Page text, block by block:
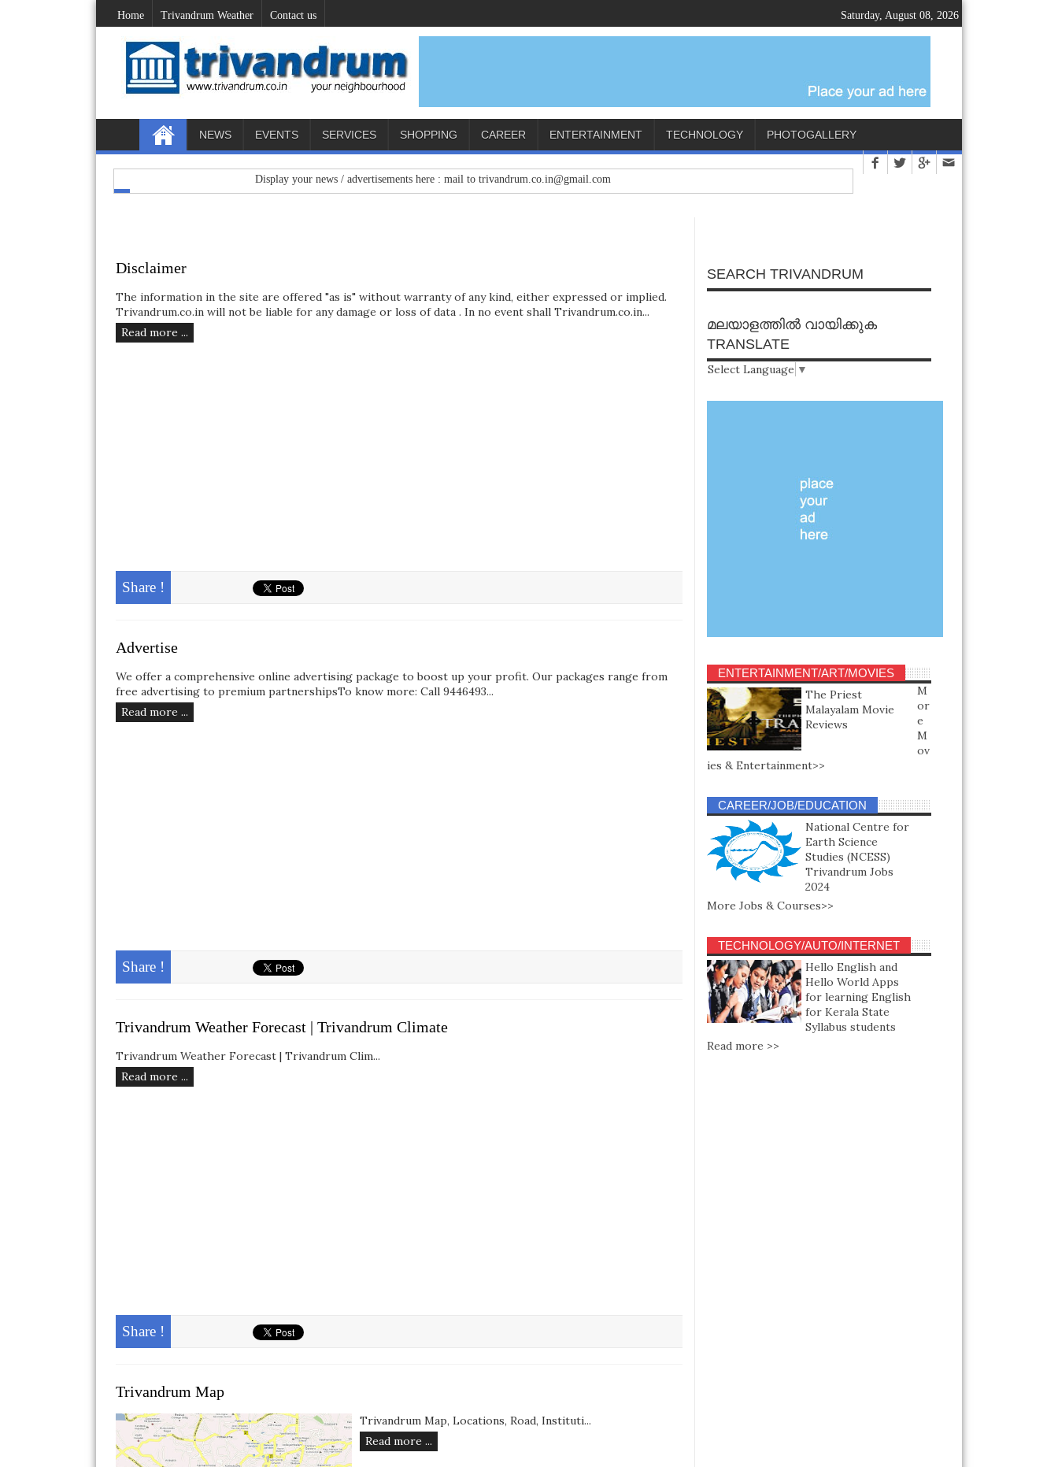
Home Trivandrum Weather Contact us Saturday, August 08, 2026
NEWS EVENTS SERVICES SHOPPING CAREER ENTERTAINMENT TECHNOLOGY PHOTOGALLERY
Display your news / advertisements here : mail to trivandrum.co.in@gmail.com
Disclaimer
The information in the site are offered "as is" without warranty of any kind, either expressed or implied.
Trivandrum.co.in will not be liable for any damage or loss of data . In no event shall Trivandrum.co.in...
Read more ...
Share !
Advertise
We offer a comprehensive online advertising package to boost up your profit. Our packages range from
free advertising to premium partnershipsTo know more: Call 9446493...
Read more ...
Share !
Trivandrum Weather Forecast | Trivandrum Climate
Trivandrum Weather Forecast | Trivandrum Clim...
Read more ...
Share !
Trivandrum Map
Trivandrum Map, Locations, Road, Instituti...
Read more ...
SEARCH TRIVANDRUM
മലയാളത്തിൽ വായിക്കുക
TRANSLATE
Select Language ▼
ENTERTAINMENT/ART/MOVIES
The Priest
Malayalam Movie
Reviews
M
or
e
M
ov
ies & Entertainment>>
CAREER/JOB/EDUCATION
National Centre for
Earth Science
Studies (NCESS)
Trivandrum Jobs
2024
More Jobs & Courses>>
TECHNOLOGY/AUTO/INTERNET
Hello English and
Hello World Apps
for learning English
for Kerala State
Syllabus students
Read more >>